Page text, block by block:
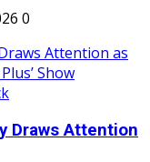
0
Draws Attention